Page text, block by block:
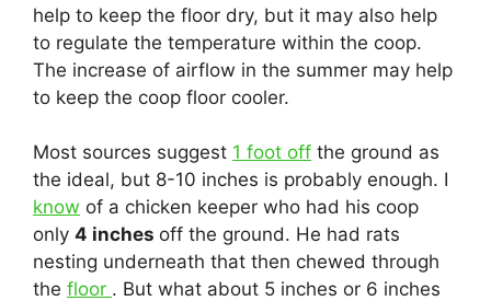
help to keep the floor dry, but it may also help
to regulate the temperature within the coop.
The increase of airflow in the summer may help
to keep the coop floor cooler.
Most sources suggest 1 foot off the ground as
the ideal, but 8-10 inches is probably enough. I
know of a chicken keeper who had his coop
only 4 inches off the ground. He had rats
nesting underneath that then chewed through
the floor . But what about 5 inches or 6 inches